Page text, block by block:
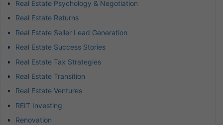
Real Estate Psychology & Negotiation
Real Estate Returns
Real Estate Seller Lead Generation
Real Estate Success Stories
Real Estate Tax Strategies
Real Estate Transition
Real Estate Ventures
REIT Investing
Renovation